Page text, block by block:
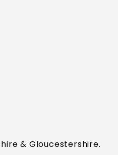
& Gloucestershire.